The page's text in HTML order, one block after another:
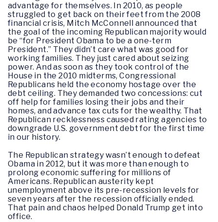
advantage for themselves. In 2010, as people
struggled to get back on their feet from the 2008
financial crisis, Mitch McConnell announced that
the goal of the incoming Republican majority would
be “for President Obama to be a one-term
President.” They didn’t care what was good for
working families. They just cared about seizing
power. And as soon as they took control of the
House in the 2010 midterms, Congressional
Republicans held the economy hostage over the
debt ceiling. They demanded two concessions: cut
off help for families losing their jobs and their
homes, and advance tax cuts for the wealthy. That
Republican recklessness caused rating agencies to
downgrade U.S. government debt for the first time
in our history.
The Republican strategy wasn’t enough to defeat
Obama in 2012, but it was more than enough to
prolong economic suffering for millions of
Americans. Republican austerity kept
unemployment above its pre-recession levels for
seven years after the recession officially ended.
That pain and chaos helped Donald Trump get into
office.